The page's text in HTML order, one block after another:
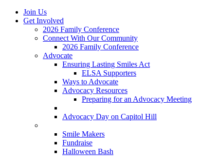
Join Us
Get Involved
2026 Family Conference
Connect With Our Community
2026 Family Conference
Advocate
Ensuring Lasting Smiles Act
ELSA Supporters
Ways to Advocate
Advocacy Resources
Preparing for an Advocacy Meeting
Advocacy Day on Capitol Hill
Smile Makers
Fundraise
Halloween Bash